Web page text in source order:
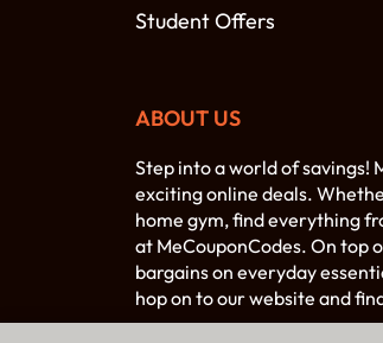
Student Offers
ABOUT US
Step into a world of savings!
exciting online deals.
home gym, find everything
at MeCouponCodes. On top
bargains on everyday
hop on to our website and